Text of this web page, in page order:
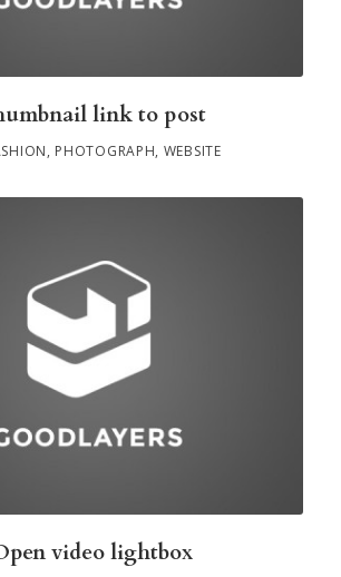
link to post
, PHOTOGRAPH, WEBSITE
video lightbox